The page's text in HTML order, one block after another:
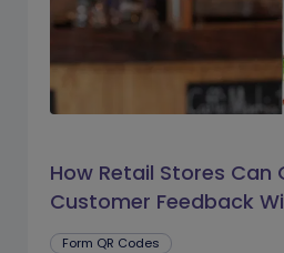
How Retail Stores Can
Customer Feedback
Prompts
Form QR Codes